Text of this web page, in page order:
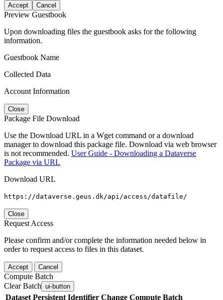
Accept Cancel
Preview Guestbook
Upon downloading files the guestbook asks for the following
information.
Guestbook Name
Collected Data
Account Information
Close
Package File Download
Use the Download URL in a Wget command or a download
manager to download this package file. Download via web browser
is not recommended. User Guide - Downloading a Dataverse
Package via URL
Download URL
https://dataverse.geus.dk/api/access/datafile/
Close
Request Access
Please confirm and/or complete the information needed below in
order to request access to files in this dataset.
Accept Cancel
Compute Batch
Clear Batch ui-button
Dataset Persistent Identifier Change Compute Batch